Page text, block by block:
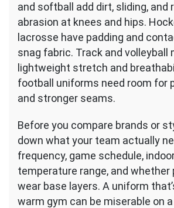
and softball add dirt, sliding, and
abrasion at knees and hips.
lacrosse have padding and
snag fabric. Track and volleyball
lightweight stretch and
football uniforms need room for
and stronger seams.
Before you compare brands or
down what your team actually
frequency, game schedule,
temperature range, and whether
wear base layers. A uniform
warm gym can be miserable on